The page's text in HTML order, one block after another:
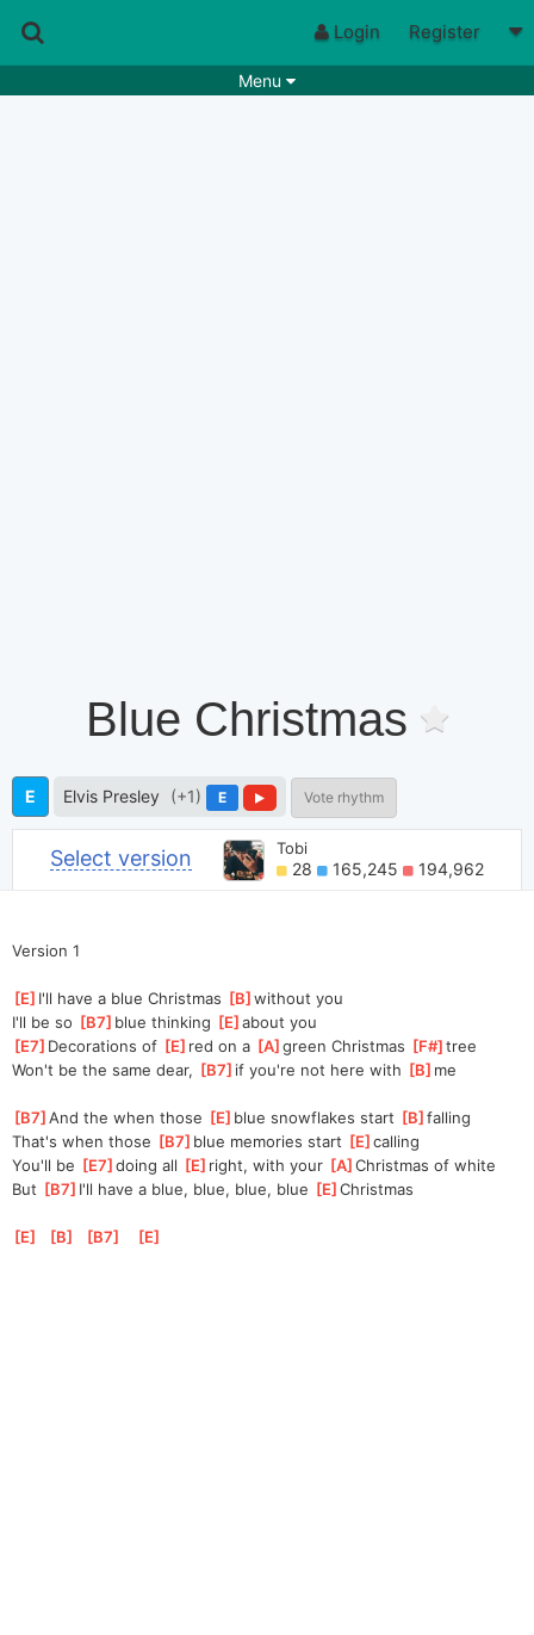
Login Register
Menu
Blue Christmas
E Elvis Presley (+1) E Vote rhythm
Select version Tobi
28 165,245 194,962
Version 1
[E ]I'll have a blue Christmas [B ]
without you
I'll be so [B7 ]blue thinking [E ]
about you
[E7 ]Decorations of [E ]red on a [A ]
green Christmas [F# ]tree
Won't be the same dear, [B7 ]if you're not here with [B ]me
[B7 ]
And the when those [E ]blue snowflakes start [B ]
falling
That's when those [B7 ]blue memories start [E ]
calling
You'll be [E7 ]
doing all [E ]right, with your [A ]
Christmas of white
But [B7 ]I'll have a blue, blue, blue, blue [E ]
Christmas
[E [B [B7 [E